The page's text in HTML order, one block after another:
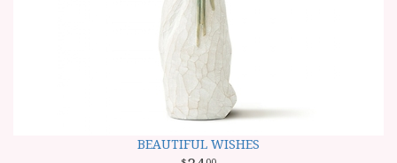
BEAUTIFUL WISHES